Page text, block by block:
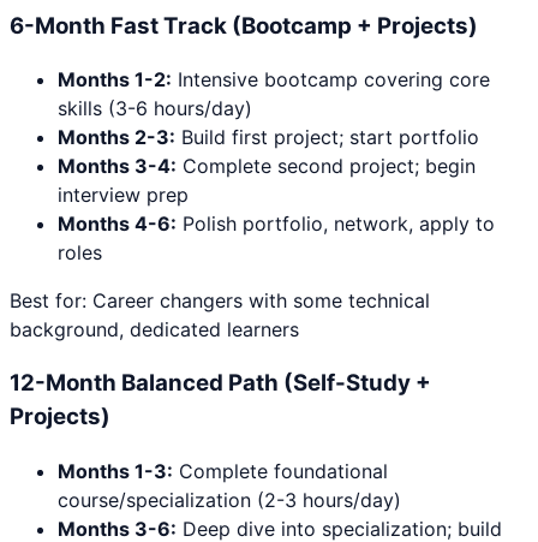
6-Month Fast Track (Bootcamp + Projects)
Months 1-2: Intensive bootcamp covering core
skills (3-6 hours/day)
Months 2-3: Build first project; start portfolio
Months 3-4: Complete second project; begin
interview prep
Months 4-6: Polish portfolio, network, apply to
roles
Best for: Career changers with some technical
background, dedicated learners
12-Month Balanced Path (Self-Study +
Projects)
Months 1-3: Complete foundational
course/specialization (2-3 hours/day)
Months 3-6: Deep dive into specialization; build